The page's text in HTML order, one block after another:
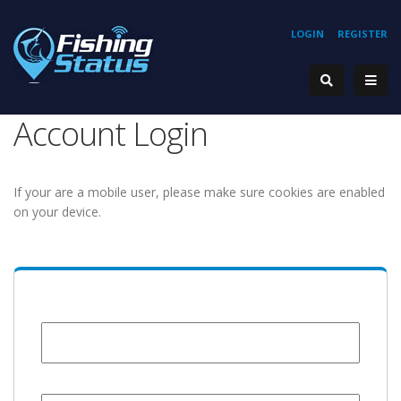
REGISTER
LOGIN
Account Login
If your are a mobile user, please make sure cookies are enabled
on your device.